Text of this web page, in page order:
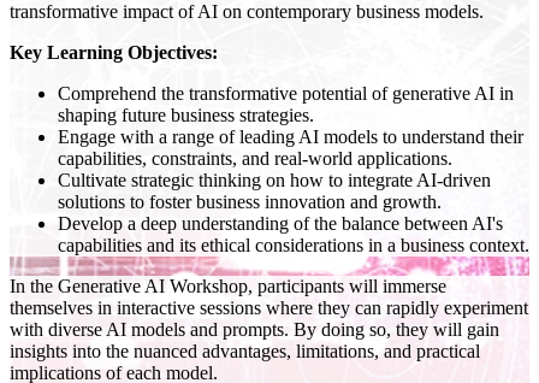
transformative impact of AI on contemporary business models.
Key Learning Objectives:
Comprehend the transformative potential of generative AI in
shaping future business strategies.
Engage with a range of leading AI models to understand their
capabilities, constraints, and real-world applications.
Cultivate strategic thinking on how to integrate AI-driven
solutions to foster business innovation and growth.
Develop a deep understanding of the balance between AI's
capabilities and its ethical considerations in a business context.
In the Generative AI Workshop, participants will immerse
themselves in interactive sessions where they can rapidly experiment
with diverse AI models and prompts. By doing so, they will gain
insights into the nuanced advantages, limitations, and practical
implications of each model.